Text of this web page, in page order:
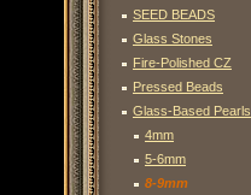
SEED BEADS
Glass Stones
Fire-Polished CZ
Pressed Beads
Glass-Based Pearls
4mm
5-6mm
8-9mm